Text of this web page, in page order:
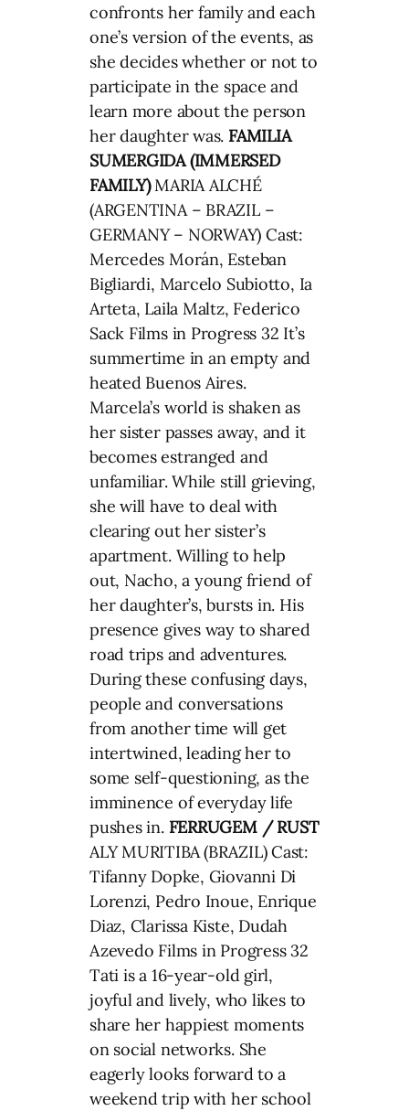
confronts her family and each
one’s version of the events, as
she decides whether or not to
participate in the space and
learn more about the person
her daughter was. FAMILIA
SUMERGIDA (IMMERSED
FAMILY)MARIA ALCHÉ
(ARGENTINA – BRAZIL –
GERMANY – NORWAY) Cast:
Mercedes Morán, Esteban
Bigliardi, Marcelo Subiotto, Ia
Arteta, Laila Maltz, Federico
Sack Films in Progress 32 It’s
summertime in an empty and
heated Buenos Aires.
Marcela’s world is shaken as
her sister passes away, and it
becomes estranged and
unfamiliar. While still grieving,
she will have to deal with
clearing out her sister’s
apartment. Willing to help
out, Nacho, a young friend of
her daughter’s, bursts in. His
presence gives way to shared
road trips and adventures.
During these confusing days,
people and conversations
from another time will get
intertwined, leading her to
some self-questioning, as the
imminence of everyday life
pushes in. FERRUGEM / RUST
ALY MURITIBA (BRAZIL) Cast:
Tifanny Dopke, Giovanni Di
Lorenzi, Pedro Inoue, Enrique
Diaz, Clarissa Kiste, Dudah
Azevedo Films in Progress 32
Tati is a 16-year-old girl,
joyful and lively, who likes to
share her happiest moments
on social networks. She
eagerly looks forward to a
weekend trip with her school